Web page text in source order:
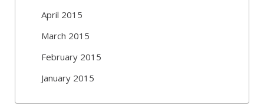
April 2015
March 2015
February 2015
January 2015